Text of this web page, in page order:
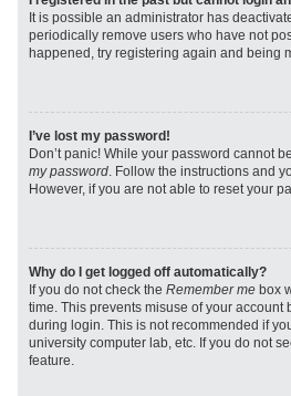
It is possible an administrator has
periodically remove users who have not
happened, try registering again and being
I’ve lost my password!
Don’t panic! While your password cannot
my password. Follow the instructions and
However, if you are not able to reset your
Why do I get logged off automatically?
If you do not check the Remember me box
time. This prevents misuse of your
during login. This is not recommended if
university computer lab, etc. If you do not
feature.